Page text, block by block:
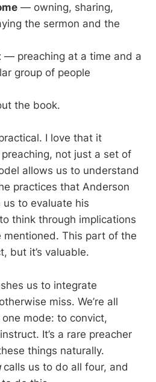
— owning, sharing,
the sermon and the
— preaching at a time and a
group of people
the book.
I love that it
not just a set of
allows us to understand
practices that Anderson
to evaluate his
think through implications
mentioned. This part of the
but it’s valuable.
us to integrate
miss. We’re all
mode: to convict,
It’s a rare preacher
things naturally.
calls us to do all four, and